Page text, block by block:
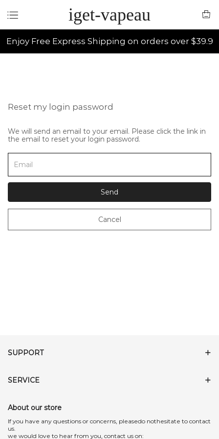
iget-vapeau
Enjoy Free Express Shipping on orders over $39.9
Reset my login password
We will send an email to your email. Please click the link in
the email to reset your login password.
Send
Cancel
SUPPORT
SERVICE
About our store
lf you have any questions or concerns, pleasedo nothesitate to contact
us.
we would love to hear from you, contact us on: